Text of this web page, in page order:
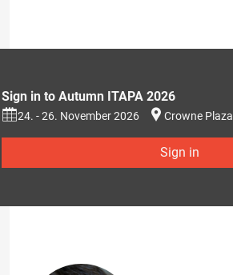
Sign in to Autumn ITAPA 2026
24. - 26. November 2026 Crowne
Sign in